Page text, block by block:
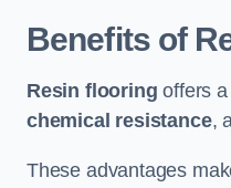
Benefits of
Resin flooring offers
chemical resistance,
These advantages